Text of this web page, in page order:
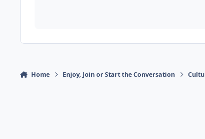
Home Enjoy, Join or Start the Conversation